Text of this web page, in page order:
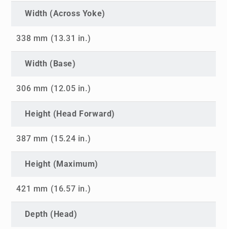
Width (Across Yoke)
338 mm (13.31 in.)
Width (Base)
306 mm (12.05 in.)
Height (Head Forward)
387 mm (15.24 in.)
Height (Maximum)
421 mm (16.57 in.)
Depth (Head)